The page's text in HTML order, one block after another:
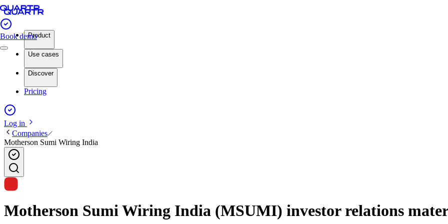
Book demoProduct
Use cases
Discover
Pricing
Log in
Companies
Motherson Sumi Wiring India
Motherson Sumi Wiring India (MSUMI) investor relations